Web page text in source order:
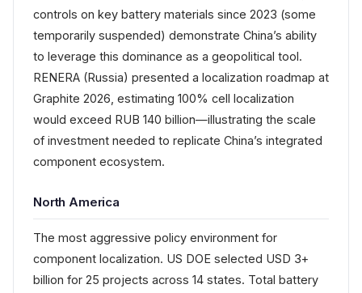
controls on key battery materials since 2023 (some
temporarily suspended) demonstrate China’s ability
to leverage this dominance as a geopolitical tool.
RENERA (Russia) presented a localization roadmap at
Graphite 2026, estimating 100% cell localization
would exceed RUB 140 billion—illustrating the scale
of investment needed to replicate China’s integrated
component ecosystem.
North America
The most aggressive policy environment for
component localization. US DOE selected USD 3+
billion for 25 projects across 14 states. Total battery